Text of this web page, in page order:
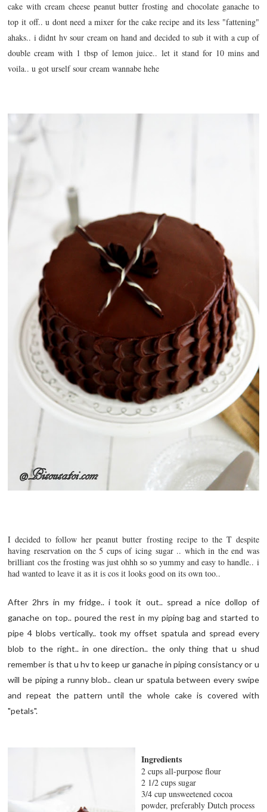
cake with cream cheese peanut butter frosting and chocolate ganache to
top it off.. u dont need a mixer for the cake recipe and its less "fattening"
ahaks.. i didnt hv sour cream on hand and decided to sub it with a cup of
double cream with 1 tbsp of lemon juice.. let it stand for 10 mins and
voila.. u got urself sour cream wannabe hehe
I decided to follow her peanut butter frosting recipe to the T despite
having reservation on the 5 cups of icing sugar .. which in the end was
brilliant cos the frosting was just ohhh so so yummy and easy to handle.. i
had wanted to leave it as it is cos it looks good on its own too..
After 2hrs in my fridge.. i took it out.. spread a nice dollop of
ganache on top.. poured the rest in my piping bag and started to
pipe 4 blobs vertically.. took my offset spatula and spread every
blob to the right.. in one direction.. the only thing that u shud
remember is that u hv to keep ur ganache in piping consistancy or u
will be piping a runny blob.. clean ur spatula between every swipe
and repeat the pattern until the whole cake is covered with
"petals".
Ingredients
2 cups all-purpose flour
2 1/2 cups sugar
3/4 cup unsweetened cocoa
powder, preferably Dutch process